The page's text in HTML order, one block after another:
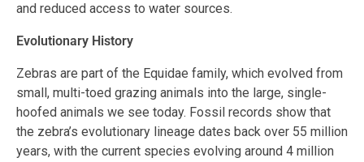
and reduced access to water sources.
Evolutionary History
Zebras are part of the Equidae family, which evolved from
small, multi-toed grazing animals into the large, single-
hoofed animals we see today. Fossil records show that
the zebra’s evolutionary lineage dates back over 55 million
years, with the current species evolving around 4 million